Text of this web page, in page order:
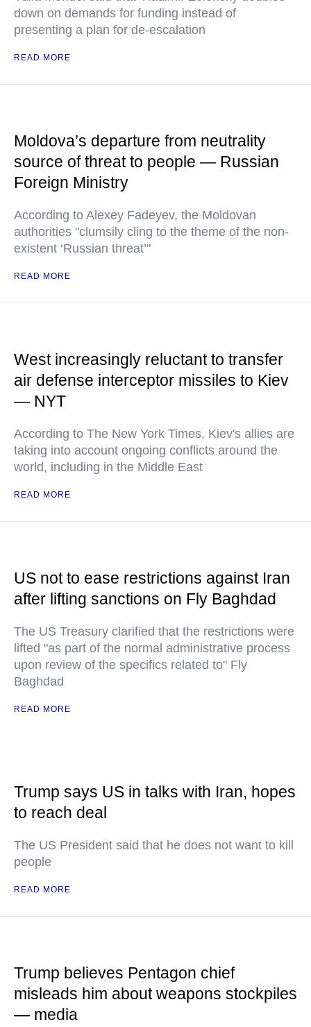
down on demands for funding instead of
presenting a plan for de-escalation
READ MORE
Moldova’s departure from neutrality
source of threat to people — Russian
Foreign Ministry
According to Alexey Fadeyev, the Moldovan
authorities "clumsily cling to the theme of the non-
existent ‘Russian threat’"
READ MORE
West increasingly reluctant to transfer
air defense interceptor missiles to Kiev
— NYT
According to The New York Times, Kiev's allies are
taking into account ongoing conflicts around the
world, including in the Middle East
READ MORE
US not to ease restrictions against Iran
after lifting sanctions on Fly Baghdad
The US Treasury clarified that the restrictions were
lifted "as part of the normal administrative process
upon review of the specifics related to" Fly
Baghdad
READ MORE
Trump says US in talks with Iran, hopes
to reach deal
The US President said that he does not want to kill
people
READ MORE
Trump believes Pentagon chief
misleads him about weapons stockpiles
— media